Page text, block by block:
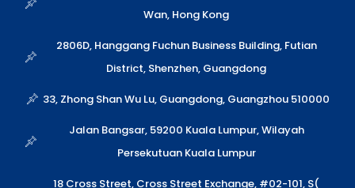
e
Wan, Hong Kong
2806D, Hanggang Fuchun Business Building, Futian
District, Shenzhen, Guangdong
33, Zhong Shan Wu Lu, Guangdong, Guangzhou 510000
Jalan Bangsar, 59200 Kuala Lumpur, Wilayah
Persekutuan Kuala Lumpur
18 Cross Street, Cross Street Exchange, #02-101, S(